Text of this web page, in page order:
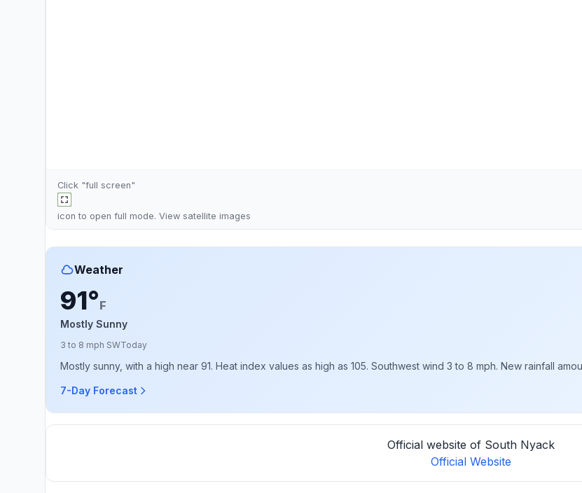
Click "full screen"
icon to open full mode. View satellite images
Weather
91°F
Mostly Sunny
3 to 8 mph SWToday
Mostly sunny, with a high near 91. Heat index values as high as 105. Southwest wind 3 to 8 mph. New rainfall
7-Day Forecast
Official website of South Nyack
Official Website